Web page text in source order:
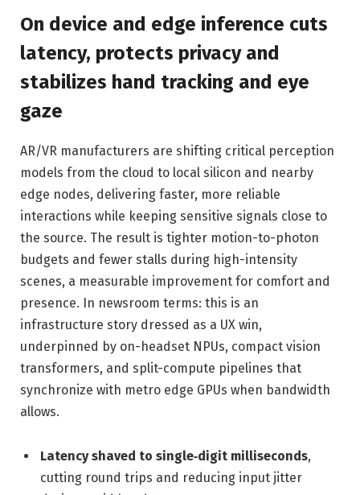
On device and edge inference cuts
latency, protects privacy and
stabilizes hand tracking and eye
gaze
AR/VR manufacturers are shifting critical perception
models from the cloud to local silicon and nearby
edge nodes, delivering faster, more reliable
interactions while keeping sensitive signals close to
the source. The result is tighter motion-to-photon
budgets and fewer stalls during high-intensity
scenes, a measurable improvement for comfort and
presence. In newsroom terms: this is an
infrastructure story dressed as a UX win,
underpinned by on-headset NPUs, compact vision
transformers, and split-compute pipelines that
synchronize with metro edge GPUs when bandwidth
allows.
Latency shaved to single‑digit milliseconds,
cutting round trips and reducing input jitter